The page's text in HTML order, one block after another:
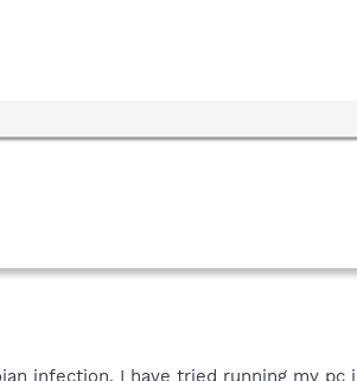
infection. I have tried running my